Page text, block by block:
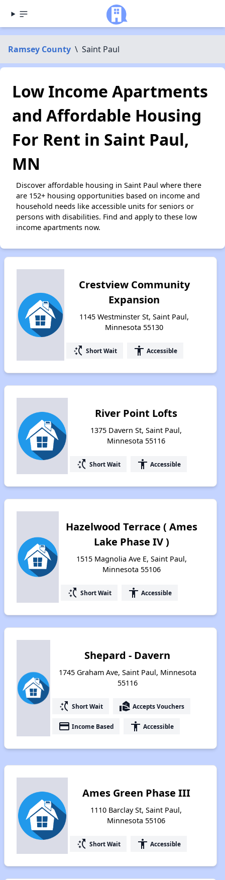
Ramsey County \ Saint Paul
Low Income Apartments
and Affordable Housing
For Rent in Saint Paul,
MN
Discover affordable housing in Saint Paul where there
are 152+ housing opportunities based on income and
household needs like accessible units for seniors or
persons with disabilities. Find and apply to these low
income apartments now.
Crestview Community
Expansion
1145 Westminster St, Saint Paul,
Minnesota 55130
switch_access_shortcut Short Wait accessibility Accessible
River Point Lofts
1375 Davern St, Saint Paul,
Minnesota 55116
switch_access_shortcut Short Wait accessibility Accessible
Hazelwood Terrace ( Ames
Lake Phase IV )
1515 Magnolia Ave E, Saint Paul,
Minnesota 55106
switch_access_shortcut Short Wait accessibility Accessible
Shepard - Davern
1745 Graham Ave, Saint Paul, Minnesota
55116
switch_access_shortcut Short Wait real_estate_agent Accepts Vouchers
payment Income Based accessibility Accessible
Ames Green Phase III
1110 Barclay St, Saint Paul,
Minnesota 55106
switch_access_shortcut Short Wait accessibility Accessible